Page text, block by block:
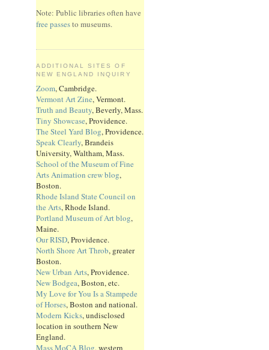
Note: Public libraries often have
free passesto museums.
ADDITIONAL SITES OF
NEW ENGLAND INQUIRY
Zoom, Cambridge.
Vermont Art Zine, Vermont.
Truth and Beauty, Beverly, Mass.
Tiny Showcase, Providence.
The Steel Yard Blog, Providence.
Speak Clearly, Brandeis
University, Waltham, Mass.
School of the Museum of Fine
Arts Animation crew blog,
Boston.
Rhode Island State Council on
the Arts, Rhode Island.
Portland Museum of Art blog,
Maine.
Our RISD, Providence.
North Shore Art Throb, greater
Boston.
New Urban Arts, Providence.
New Bodgea, Boston, etc.
My Love for You Is a Stampede
of Horses, Boston and national.
Modern Kicks, undisclosed
location in southern New
England.